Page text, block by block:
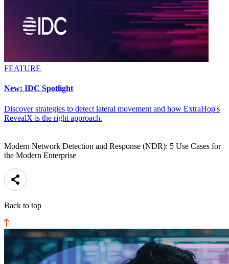
FEATURE
New: IDC Spotlight
Discover strategies to detect lateral movement and how ExtraHop's
RevealX is the right approach.
Modern Network Detection and Response (NDR): 5 Use Cases for
the Modern Enterprise
Back to top